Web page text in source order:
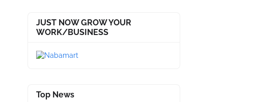
JUST NOW GROW YOUR
WORK/BUSINESS
Top News